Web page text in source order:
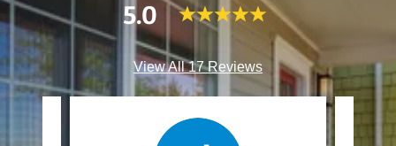
5.0
View All 17 Reviews